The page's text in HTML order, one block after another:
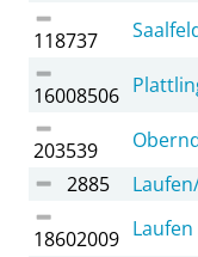
118737
16008506
203539
2885
18602009 Laufen